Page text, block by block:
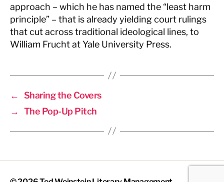
approach – which he has named the “least harm
principle” – that is already yielding court rulings
that cut across traditional ideological lines, to
William Frucht at Yale University Press.
←
Sharing the Covers
→
The Pop-Up Pitch